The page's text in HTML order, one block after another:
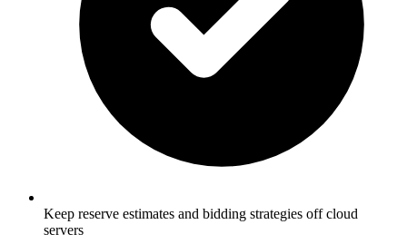
Keep reserve estimates and bidding strategies off cloud
servers